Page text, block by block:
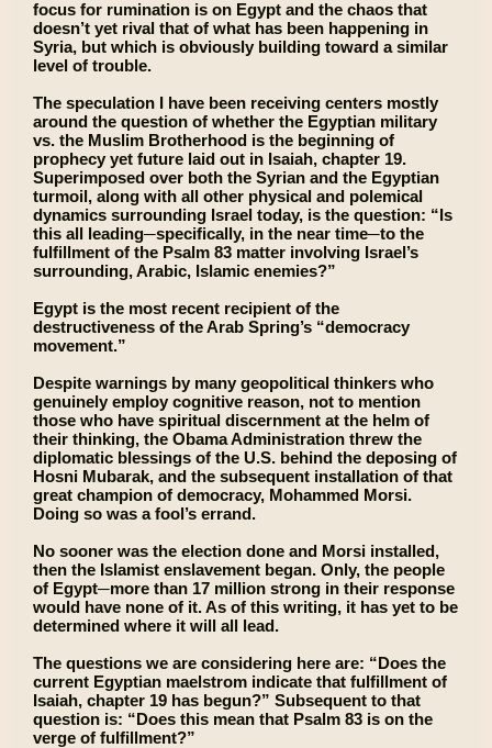
focus for rumination is on Egypt and the chaos that
doesn’t yet rival that of what has been happening in
Syria, but which is obviously building toward a similar
level of trouble.
The speculation I have been receiving centers mostly
around the question of whether the Egyptian military
vs. the Muslim Brotherhood is the beginning of
prophecy yet future laid out in Isaiah, chapter 19.
Superimposed over both the Syrian and the Egyptian
turmoil, along with all other physical and polemical
dynamics surrounding Israel today, is the question: “Is
this all leading─specifically, in the near time─to the
fulfillment of the Psalm 83 matter involving Israel’s
surrounding, Arabic, Islamic enemies?”
Egypt is the most recent recipient of the
destructiveness of the Arab Spring’s “democracy
movement.”
Despite warnings by many geopolitical thinkers who
genuinely employ cognitive reason, not to mention
those who have spiritual discernment at the helm of
their thinking, the Obama Administration threw the
diplomatic blessings of the U.S. behind the deposing of
Hosni Mubarak, and the subsequent installation of that
great champion of democracy, Mohammed Morsi.
Doing so was a fool’s errand.
No sooner was the election done and Morsi installed,
then the Islamist enslavement began. Only, the people
of Egypt─more than 17 million strong in their response
would have none of it. As of this writing, it has yet to be
determined where it will all lead.
The questions we are considering here are: “Does the
current Egyptian maelstrom indicate that fulfillment of
Isaiah, chapter 19 has begun?” Subsequent to that
question is: “Does this mean that Psalm 83 is on the
verge of fulfillment?”